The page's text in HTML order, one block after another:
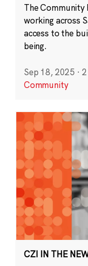
The
working across
access to the
being.
Sep 18, 2025 ·
Community
CZI IN THE